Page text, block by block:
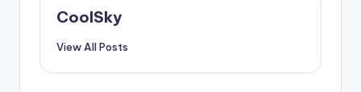
CoolSky
View All Posts